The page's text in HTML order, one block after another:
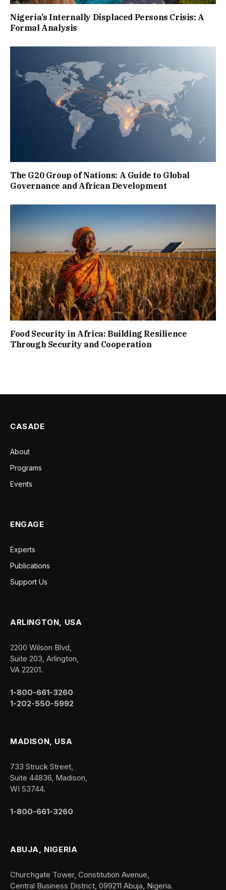
Nigeria’s Internally Displaced Persons Crisis: A
Formal Analysis
The G20 Group of Nations: A Guide to Global
Governance and African Development
Food Security in Africa: Building Resilience
Through Security and Cooperation
CASADE
About
Programs
Events
ENGAGE
Experts
Publications
Support Us
ARLINGTON, USA
2200 Wilson Blvd,
Suite 203, Arlington,
VA 22201.
1-800-661-3260
1-202-550-5992
MADISON, USA
733 Struck Street,
Suite 44836, Madison,
WI 53744.
1-800-661-3260
ABUJA, NIGERIA
Churchgate Tower, Constitution Avenue,
Central Business District, 099211 Abuja, Nigeria.